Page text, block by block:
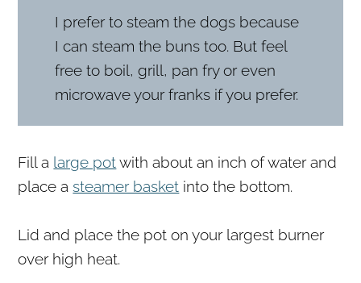
I prefer to steam the dogs because
I can steam the buns too. But feel
free to boil, grill, pan fry or even
microwave your franks if you prefer.
Fill a large potwith about an inch of water and
place asteamer basket into the bottom.
Lid and place the pot on your largest burner
over high heat.